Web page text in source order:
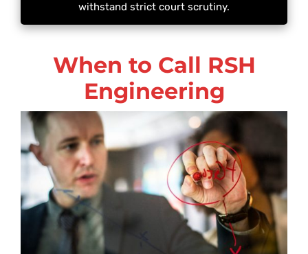
withstand strict court scrutiny.
When to Call RSH
Engineering